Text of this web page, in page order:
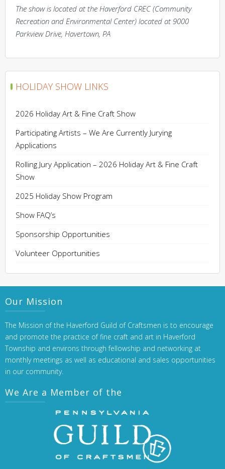
The show is located at the Haverford CREC (Community
Recreation and Environmental Center) located at 9000
Parkview Drive, Havertown, PA
HOLIDAY SHOW LINKS
2026 Holiday Art & Fine Craft Show
Participating Artists – We Are Currently Jurying
Applications
Rolling Jury Application – 2026 Holiday Art & Fine Craft
Show
2025 Holiday Show Program
Show FAQ’s
Sponsorship Opportunities
Volunteer Opportunities
Our Mission
The Mission of the Haverford Guild of Craftsmen is to encourage
and promote the practice of fine craft and art in Haverford
Township and environs through fellowship and networking at
monthly meetings as well as educational and sales opportunities
in our community.
We Are a Member of the